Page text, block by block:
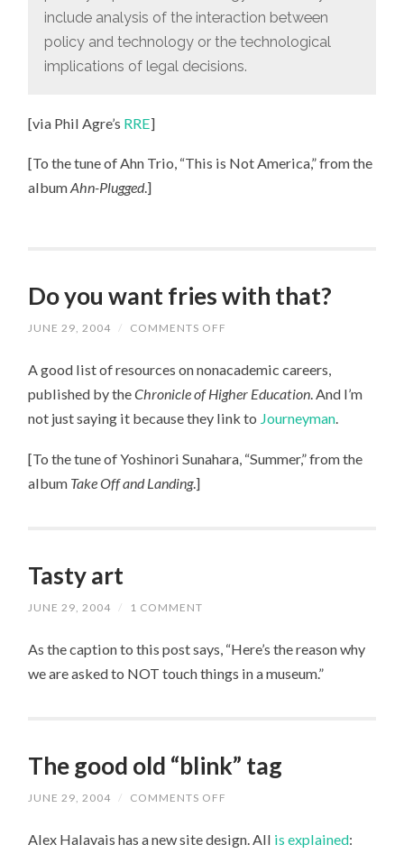
include analysis of the interaction between
policy and technology or the technological
implications of legal decisions.
[via Phil Agre’s RRE]
[To the tune of Ahn Trio, “This is Not America,” from the
albumAhn-Plugged.]
Do you want fries with that?
JUNE 29, 2004 / COMMENTS OFF
WANT
WITH
A good list of resources on nonacademic careers,
published by theChronicle of Higher Education. And I’m
not just saying it because they link to Journeyman.
[To the tune of Yoshinori Sunahara, “Summer,” from the
album Take Off and Landing.]
Tasty art
JUNE 29, 2004 / 1 COMMENT
As the caption to this post says, “Here’s the reason why
we are asked to NOT touch things in a museum.”
The good old “blink” tag
JUNE 29, 2004 / COMMENTS OFF
OLD
“BLINK”
Alex Halavais has a new site design. All is explained: